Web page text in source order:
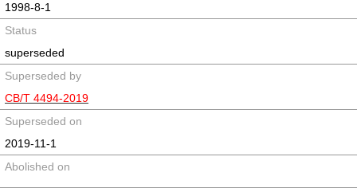
1998-8-1
Status
superseded
Superseded by
CB/T 4494-2019
Superseded on
2019-11-1
Abolished on